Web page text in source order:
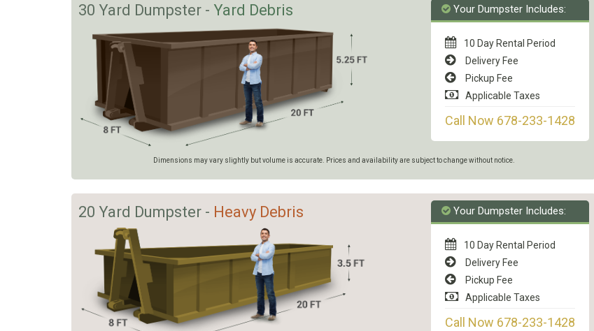
30 Yard Dumpster - Yard Debris Your Dumpster Includes:
10 Day Rental Period
Delivery Fee
Pickup Fee
Applicable Taxes
Call Now 678-233-1428
Dimensions may vary slightly but volume is accurate. Prices and availability are subject to change without notice.
20 Yard Dumpster - Heavy Debris Your Dumpster Includes:
10 Day Rental Period
Delivery Fee
Pickup Fee
Applicable Taxes
Call Now 678-233-1428